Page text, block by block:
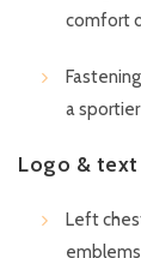
comfort
a
Logo &
Left